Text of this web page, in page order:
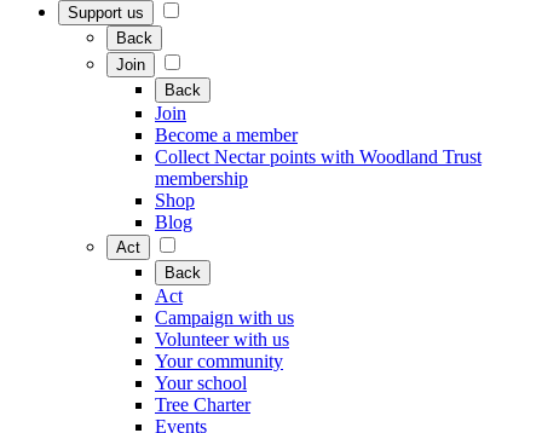
Support us
Back
Join
Back
Join
Become a member
Collect Nectar points with Woodland Trust
membership
Shop
Blog
Act
Back
Act
Campaign with us
Volunteer with us
Your community
Your school
Tree Charter
Events